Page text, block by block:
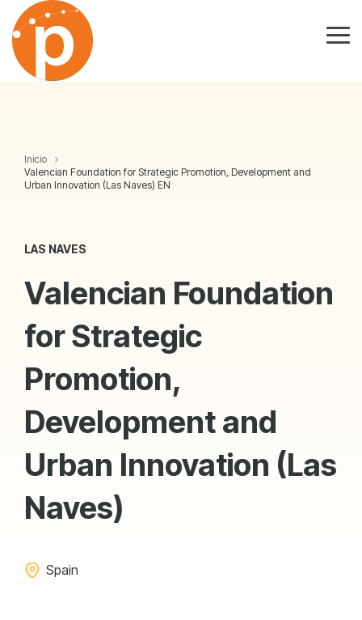
Skip
the
main
content.
Inicio
Valencian Foundation for Strategic Promotion, Development and
Urban Innovation (Las Naves) EN
LAS NAVES
Valencian Foundation
for Strategic
Promotion,
Development and
Urban Innovation (Las
Naves)
Spain